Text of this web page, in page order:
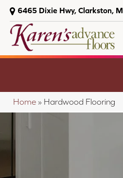
6465 Dixie Hwy, Clarkston,
Home » Hardwood Flooring